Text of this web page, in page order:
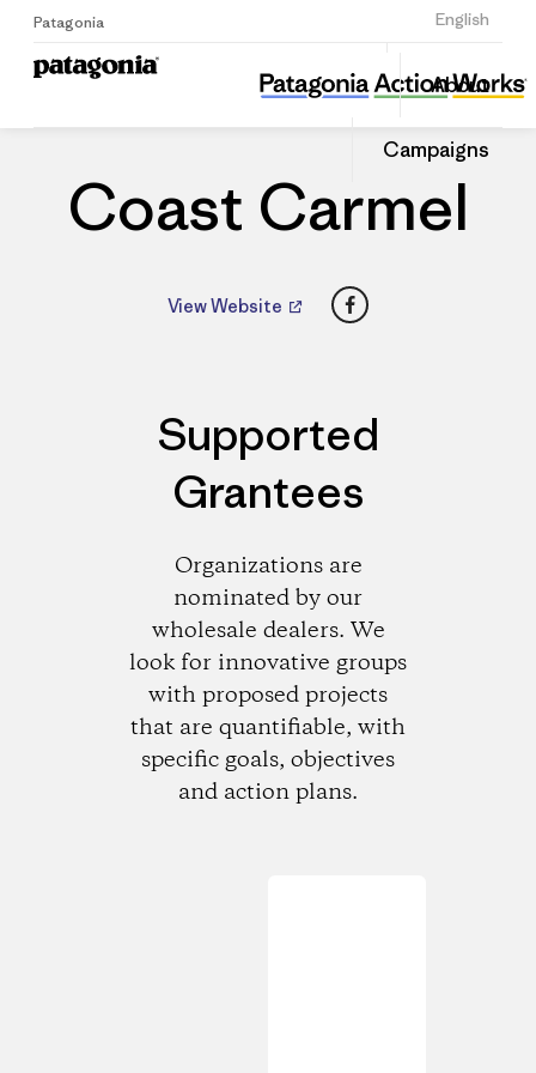
Patagonia English
Sign Up
About
Campaigns
Coast Carmel
Share
this
Dealer
Share
on
Coast Carmel
View Website Facebook
Supported
Grantees
Organizations are
nominated by our
wholesale dealers. We
look for innovative groups
with proposed projects
that are quantifiable, with
specific goals, objectives
and action plans.